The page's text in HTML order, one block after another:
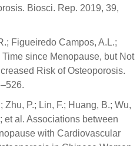
Biosci. Rep. 2019, 39,
Figueiredo Campos, A.L.;
Time since Menopause, but Not
Risk of Osteoporosis.
Zhu, P.; Lin, F.; Huang, B.; Wu,
et al. Associations between
with Cardiovascular